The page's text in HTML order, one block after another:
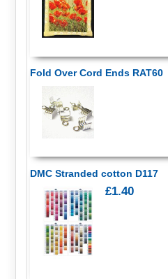
Fold Over Cord Ends RAT60
DMC Stranded cotton D117
£1.40